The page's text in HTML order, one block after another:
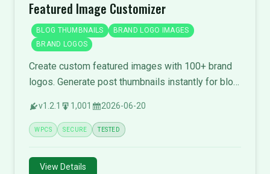
Featured Image Customizer
BLOG THUMBNAILS
BRAND LOGO IMAGES
BRAND LOGOS
Create custom featured images with 100+ brand
logos. Generate post thumbnails instantly for blog
v1.2.1 1,001 2026-06-20
WPCS SECURE TESTED
View Details